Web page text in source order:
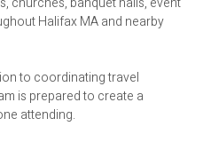
Halifax MA and nearby
to coordinating travel
is prepared to create a
attending.